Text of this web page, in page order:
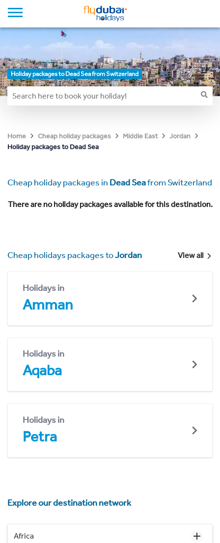
Holiday packages to Dead Sea from Switzerland
Home Cheap holiday packages Middle East
Jordan
Holiday packages to Dead Sea
Cheap holiday packages in Dead Seafrom Switzerland
There are no holiday packages available for this destination.
Cheap holidays packages toJordan View all
Holidays in
Amman
Holidays in
Aqaba
Holidays in
Petra
Explore our destination network
Africa